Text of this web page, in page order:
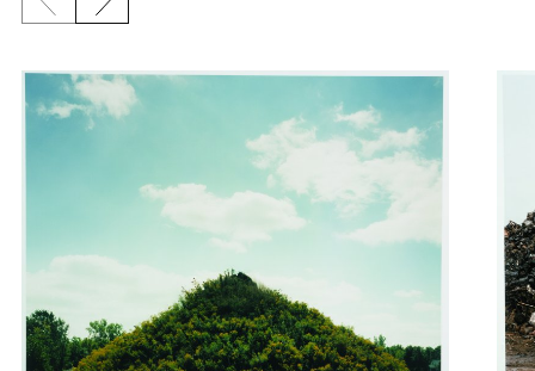
Previous slide
Next slide